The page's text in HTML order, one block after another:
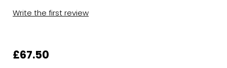
Write the first review
£67.50